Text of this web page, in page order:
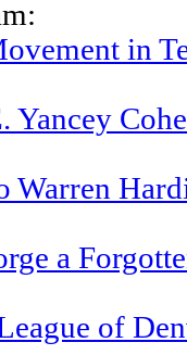
in
Yancey
Warren
a
of